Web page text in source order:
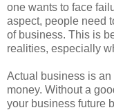
one wants to face
aspect, people need
of business. This is
realities, especially
Actual business is
money. Without a
your business future